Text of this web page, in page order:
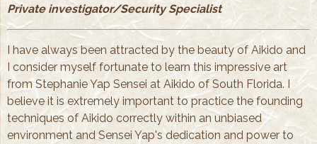
Private investigator/Security Specialist
I have always been attracted by the beauty of Aikido and
I consider myself fortunate to learn this impressive art
from Stephanie Yap Sensei at Aikido of South Florida. I
believe it is extremely important to practice the founding
techniques of Aikido correctly within an unbiased
environment and Sensei Yap's dedication and power to